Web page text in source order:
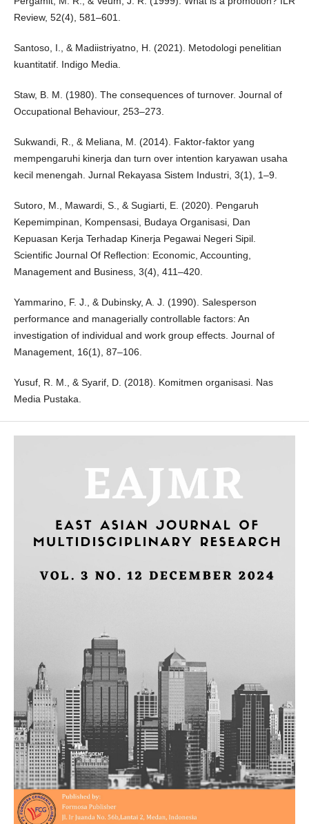
Review, 52(4), 581–601.
Santoso, I., & Madiistriyatno, H. (2021). Metodologi penelitian
kuantitatif. Indigo Media.
Staw, B. M. (1980). The consequences of turnover. Journal of
Occupational Behaviour, 253–273.
Sukwandi, R., & Meliana, M. (2014). Faktor-faktor yang
mempengaruhi kinerja dan turn over intention karyawan usaha
kecil menengah. Jurnal Rekayasa Sistem Industri, 3(1), 1–9.
Sutoro, M., Mawardi, S., & Sugiarti, E. (2020). Pengaruh
Kepemimpinan, Kompensasi, Budaya Organisasi, Dan
Kepuasan Kerja Terhadap Kinerja Pegawai Negeri Sipil.
Scientific Journal Of Reflection: Economic, Accounting,
Management and Business, 3(4), 411–420.
Yammarino, F. J., & Dubinsky, A. J. (1990). Salesperson
performance and managerially controllable factors: An
investigation of individual and work group effects. Journal of
Management, 16(1), 87–106.
Yusuf, R. M., & Syarif, D. (2018). Komitmen organisasi. Nas
Media Pustaka.